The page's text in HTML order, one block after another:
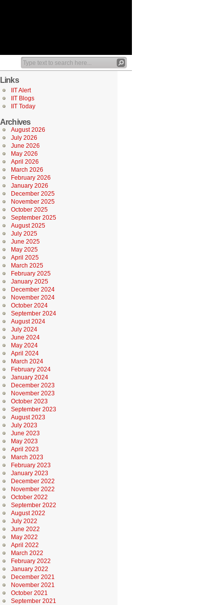
Links
IIT Alert
IIT Blogs
IIT Today
Archives
August 2026
July 2026
June 2026
May 2026
April 2026
March 2026
February 2026
January 2026
December 2025
November 2025
October 2025
September 2025
August 2025
July 2025
June 2025
May 2025
April 2025
March 2025
February 2025
January 2025
December 2024
November 2024
October 2024
September 2024
August 2024
July 2024
June 2024
May 2024
April 2024
March 2024
February 2024
January 2024
December 2023
November 2023
October 2023
September 2023
August 2023
July 2023
June 2023
May 2023
April 2023
March 2023
February 2023
January 2023
December 2022
November 2022
October 2022
September 2022
August 2022
July 2022
June 2022
May 2022
April 2022
March 2022
February 2022
January 2022
December 2021
November 2021
October 2021
September 2021